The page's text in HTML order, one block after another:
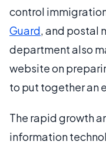
control
Guard, and postal
department also
website on
to put together an
The rapid growth
information